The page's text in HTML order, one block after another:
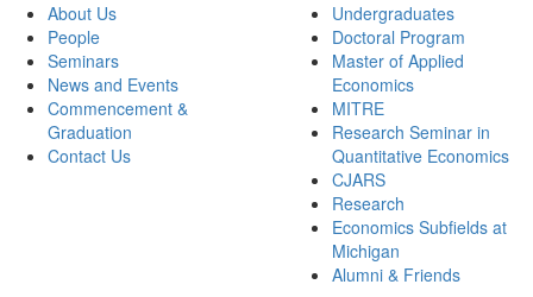
About Us
People
Seminars
News and Events
Commencement &
Graduation
Contact Us
Undergraduates
Doctoral Program
Master of Applied
Economics
MITRE
Research Seminar in
Quantitative Economics
CJARS
Research
Economics Subfields at
Michigan
Alumni & Friends